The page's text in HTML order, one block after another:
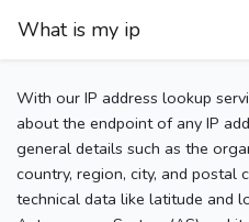
What is my ip
With our IP address lookup
about the endpoint of any IP
general details such as the
country, region, city, and postal
technical data like latitude and